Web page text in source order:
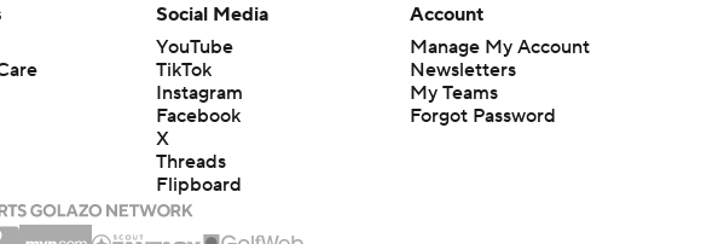
Social Media
YouTube
TikTok
Instagram
Facebook
X
Threads
Flipboard
Account
Manage My Account
Newsletters
My Teams
Forgot Password